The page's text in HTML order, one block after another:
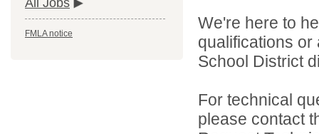
All Jobs
FMLA notice
We're here to
qualifications or
School District
For technical
please contact